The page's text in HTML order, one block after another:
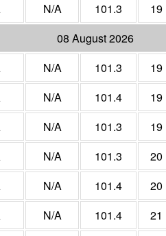
N/A 101.3
19
08 August 2026
N/A 101.3
19
N/A 101.4
19
N/A 101.3
19
N/A 101.3
20
N/A 101.4
20
N/A 101.4
21